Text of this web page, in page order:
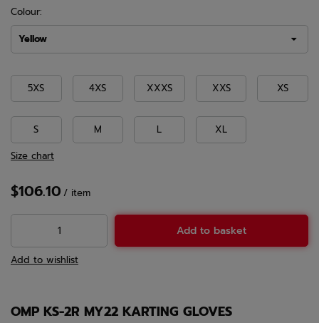
Colour:
Yellow
5XS 4XS XXXS XXS XS
S M L
XL
Size chart
$106.10 / item
Add to basket
Add to wishlist
OMP KS-2R MY22 KARTING GLOVES